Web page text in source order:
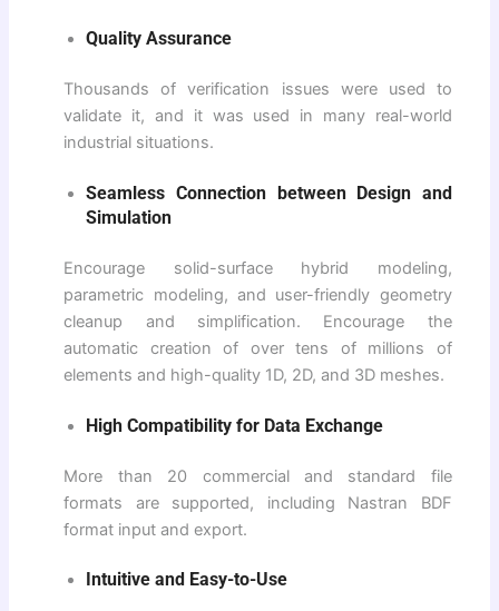
Quality Assurance
Thousands of verification issues were used to
validate it, and it was used in many real-world
industrial situations.
Seamless Connection between Design and
Simulation
Encourage solid-surface hybrid modeling,
parametric modeling, and user-friendly geometry
cleanup and simplification. Encourage the
automatic creation of over tens of millions of
elements and high-quality 1D, 2D, and 3D meshes.
High Compatibility for Data Exchange
More than 20 commercial and standard file
formats are supported, including Nastran BDF
format input and export.
Intuitive and Easy-to-Use